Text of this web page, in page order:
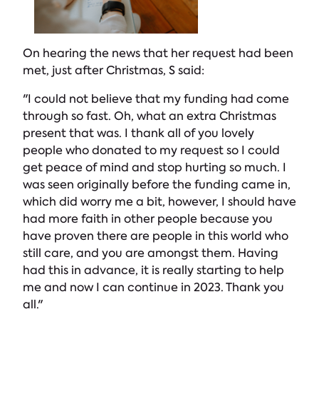
On hearing the news that her request had been
met, just after Christmas, S said:
"I could not believe that my funding had come
through so fast. Oh, what an extra Christmas
present that was. I thank all of you lovely
people who donated to my request so I could
get peace of mind and stop hurting so much. I
was seen originally before the funding came in,
which did worry me a bit, however, I should have
had more faith in other people because you
have proven there are people in this world who
still care, and you are amongst them. Having
had this in advance, it is really starting to help
me and now I can continue in 2023. Thank you
all."